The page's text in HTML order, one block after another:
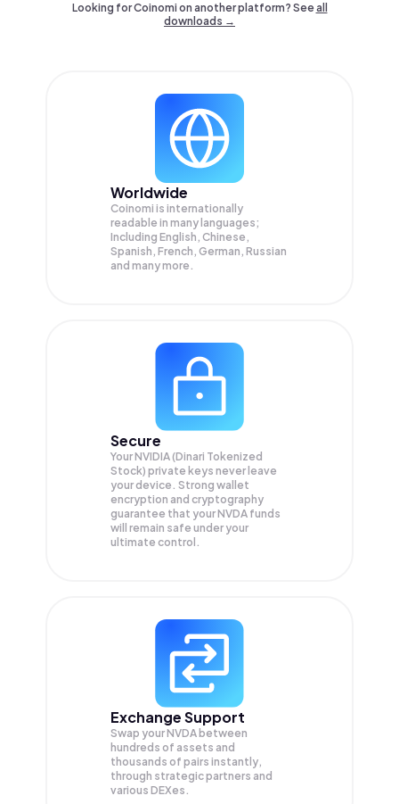
Looking for Coinomi on another platform? Seeall
downloads →
Worldwide
Coinomi is internationally
readable in many languages;
Including English, Chinese,
Spanish, French, German, Russian
and many more.
Secure
Your NVIDIA (Dinari Tokenized
Stock) private keys never leave
your device. Strong wallet
encryption and cryptography
guarantee that yourNVDA funds
will remain safe under your
ultimate control.
Exchange Support
Swap yourNVDA between
hundreds of assets and
thousands of pairs instantly,
through strategic partners and
various DEXes.